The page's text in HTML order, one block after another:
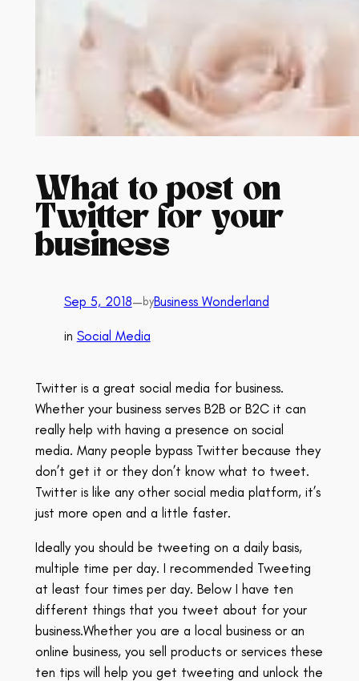
What to post on
Twitter for your
business
Sep 5, 2018—byBusiness Wonderland
in Social Media
Twitter is a great social media for business.
Whether your business serves B2B or B2C it can
really help with having a presence on social
media. Many people bypass Twitter because they
don’t get it or they don’t know what to tweet.
Twitter is like any other social media platform, it’s
just more open and a little faster.
Ideally you should be tweeting on a daily basis,
multiple time per day. I recommended Tweeting
at least four times per day. Below I have ten
different things that you tweet about for your
business.Whether you are a local business or an
online business, you sell products or services these
ten tips will help you get tweeting and unlock the